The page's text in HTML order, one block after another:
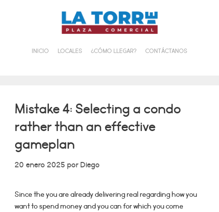
INICIO LOCALES ¿CÓMO LLEGAR? CONTÁCTANOS
Mistake 4: Selecting a condo
rather than an effective
gameplan
20 enero 2025 porDiego
Since the you are already delivering real regarding how you
want to spend money and you can for which you come